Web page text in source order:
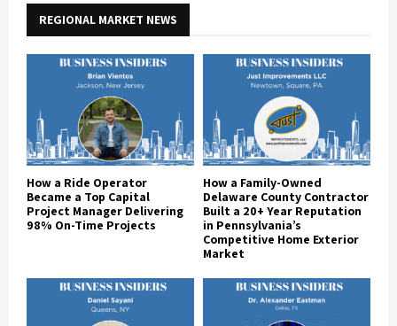
REGIONAL MARKET NEWS
How a Ride Operator
Became a Top Capital
Project Manager Delivering
98% On-Time Projects
How a Family-Owned
Delaware County Contractor
Built a 20+ Year Reputation
in Pennsylvania’s
Competitive Home Exterior
Market